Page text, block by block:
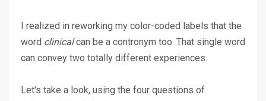
I realized in reworking my color-coded labels that the
word clinicalcan be a contronym too. That single word
can convey two totally different experiences.
Let's take a look, using the four questions of